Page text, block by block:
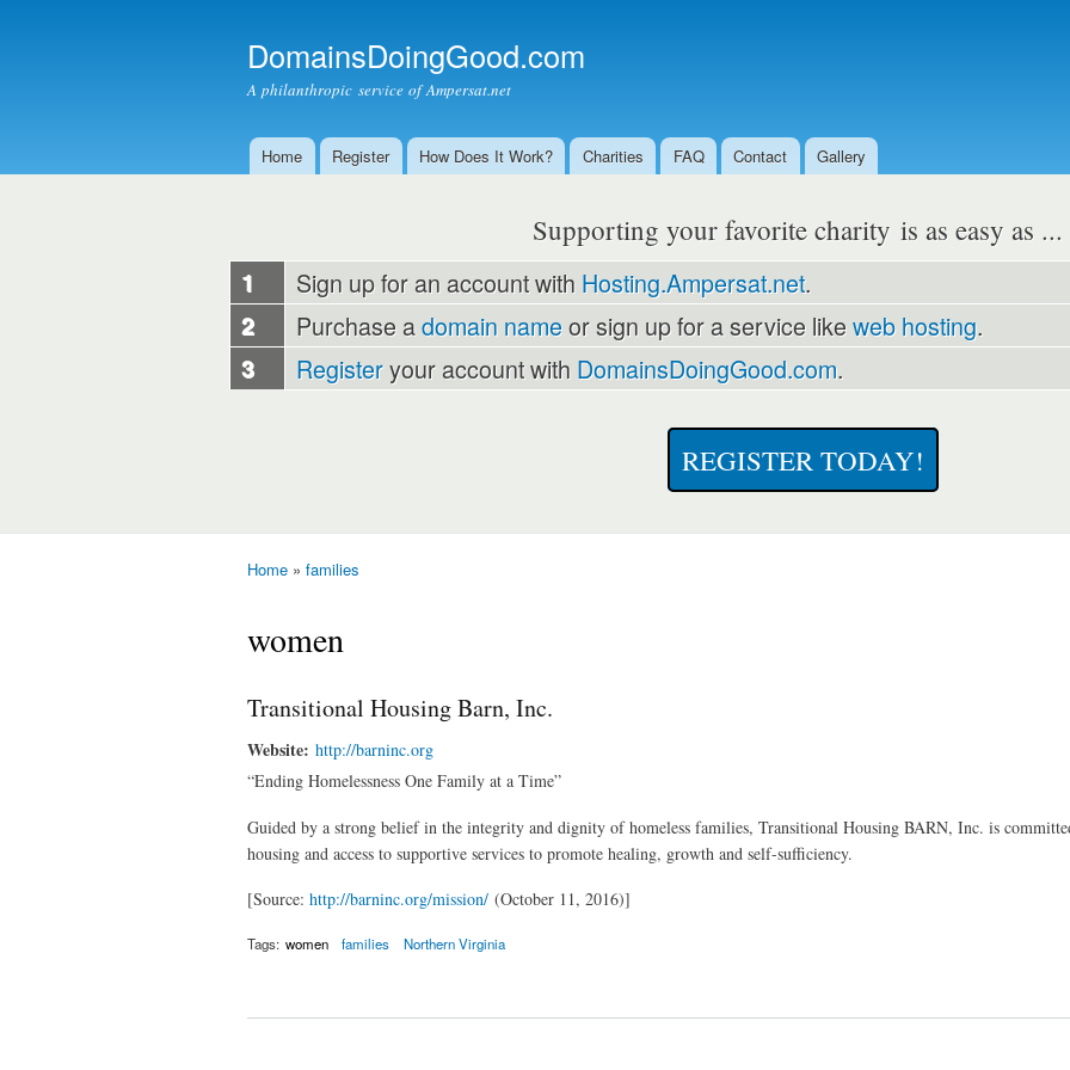
DomainsDoingGood.com
A philanthropic service of Ampersat.net
Main menu
Home Register How Does It Work? Charities FAQ Contact Gallery
Supporting your favorite charity is as easy as ...
1 Sign up for an account with Hosting.Ampersat.net.
2 Purchase adomain nameor sign up for a service likeweb hosting.
3 Registeryour account with DomainsDoingGood.com.
REGISTER TODAY!
Home » families
women
Transitional Housing Barn, Inc.
Website: http://barninc.org
“Ending Homelessness One Family at a Time”
Guided by a strong belief in the integrity and dignity of homeless families, Transitional Housing BARN, Inc. is
housing and access to supportive services to promote healing, growth and self-sufficiency.
[Source: http://barninc.org/mission/ (October 11, 2016)]
Tags: women families Northern Virginia